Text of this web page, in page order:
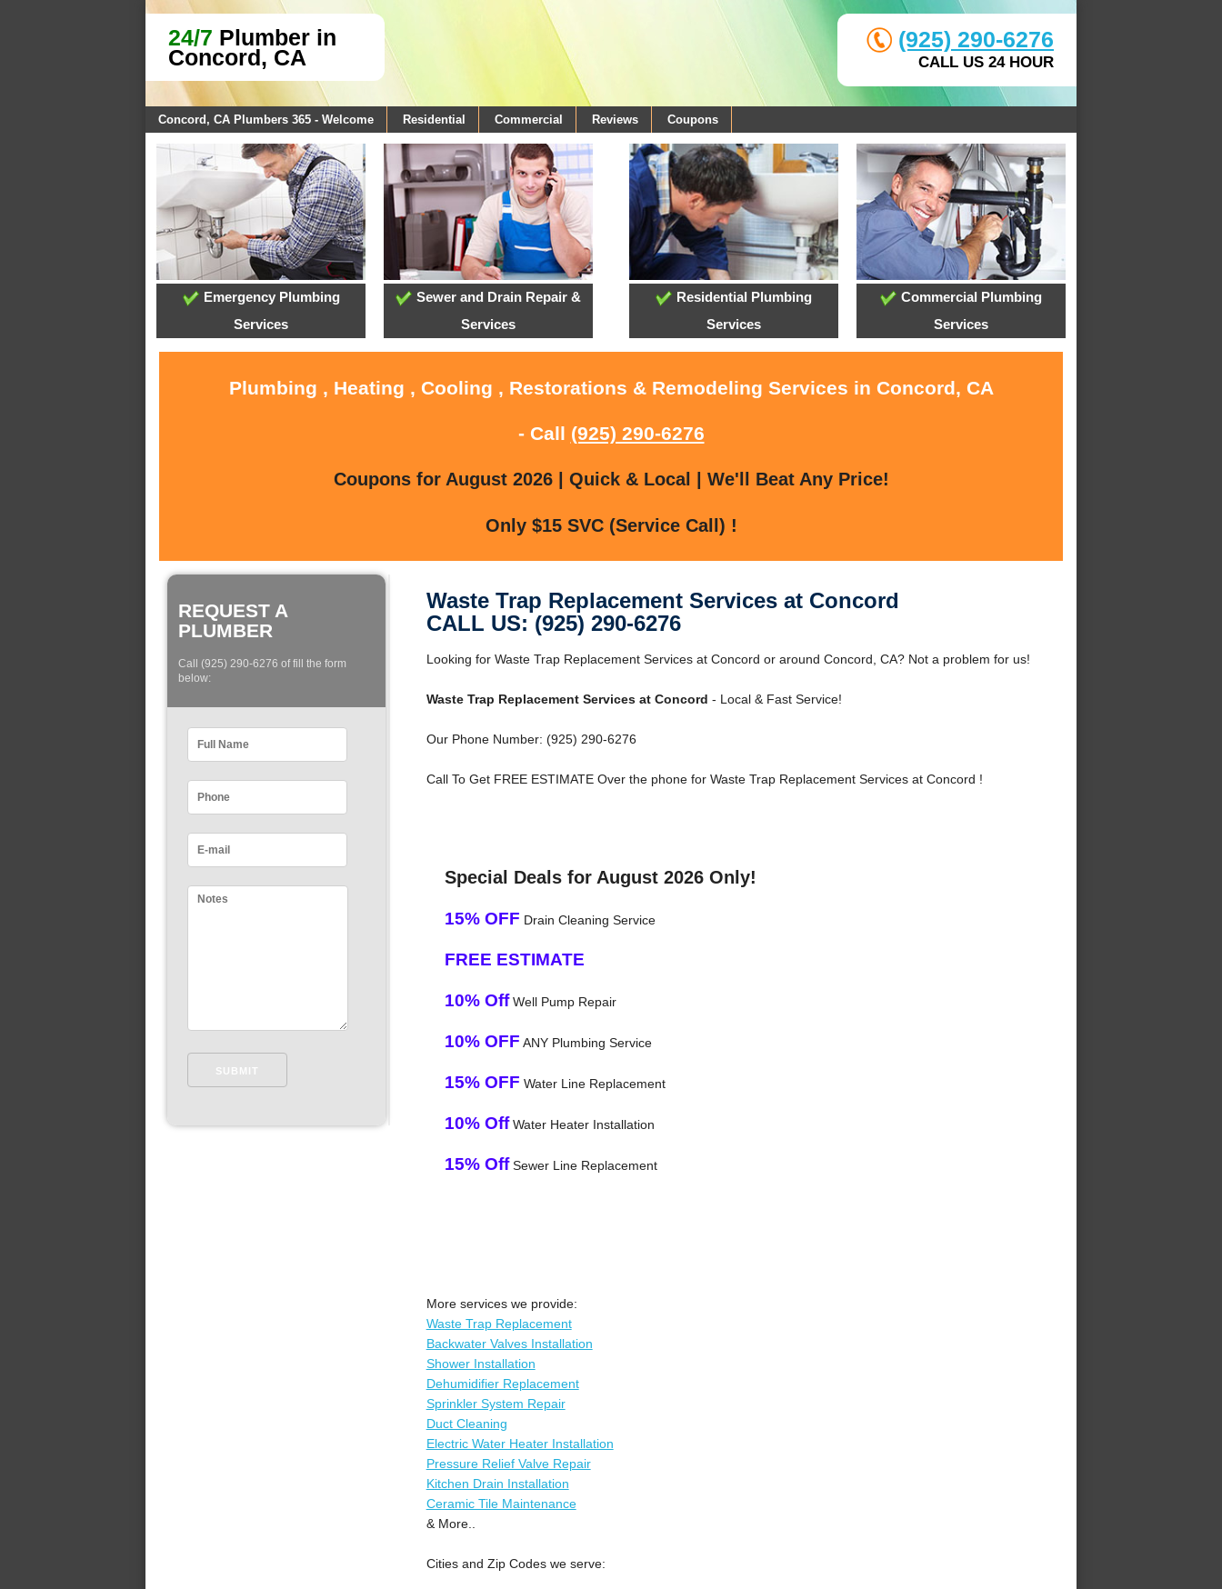
24/7 Plumber in
Concord, CA
(925) 290-6276
CALL US 24 HOUR
Concord, CA Plumbers 365 - Welcome Residential Commercial Reviews Coupons
Emergency Plumbing
Services
Sewer and Drain Repair &
Services
Residential Plumbing
Services
Commercial Plumbing
Services
Plumbing , Heating , Cooling , Restorations & Remodeling Services in Concord, CA
- Call (925) 290-6276
Coupons for August 2026 | Quick & Local | We'll Beat Any Price!
Only $15 SVC (Service Call) !
REQUEST A
PLUMBER
Call (925) 290-6276 of fill the form
below:
Waste Trap Replacement Services at Concord
CALL US: (925) 290-6276
Looking for Waste Trap Replacement Services at Concord or around Concord, CA? Not a problem for us!
Waste Trap Replacement Services at Concord - Local & Fast Service!
Our Phone Number: (925) 290-6276
Call To Get FREE ESTIMATE Over the phone for Waste Trap Replacement Services at Concord !
Special Deals for August 2026 Only!
15% OFF Drain Cleaning Service
FREE ESTIMATE
10% OffWell Pump Repair
10% OFF ANY Plumbing Service
15% OFF Water Line Replacement
10% OffWater Heater Installation
15% OffSewer Line Replacement
More services we provide:
Waste Trap Replacement
Backwater Valves Installation
Shower Installation
Dehumidifier Replacement
Sprinkler System Repair
Duct Cleaning
Electric Water Heater Installation
Pressure Relief Valve Repair
Kitchen Drain Installation
Ceramic Tile Maintenance
& More..
Cities and Zip Codes we serve: